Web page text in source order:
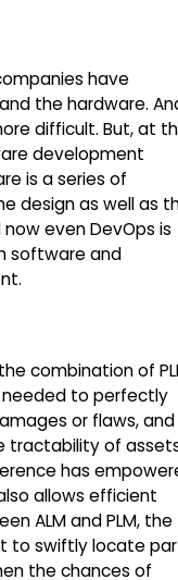
have
the hardware.
difficult. But, at
development
is a series of
design as well as
even DevOps is
software and
combination of
needed to perfectly
or flaws,
tractability of
has
allows efficient
ALM and PLM, the
to swiftly locate
the chances of